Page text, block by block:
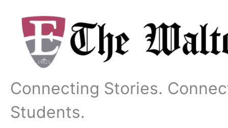
content
Connecting Stories.
Students.